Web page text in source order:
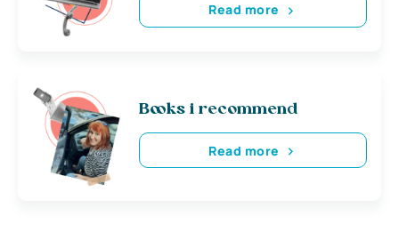
Read more
Books i recommend
Read more